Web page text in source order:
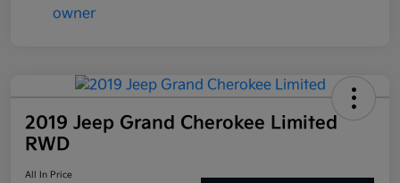
2019 Jeep Grand Cherokee Limited
RWD
All In Price